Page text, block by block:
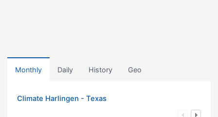
Monthly Daily History Geo
Climate Harlingen - Texas